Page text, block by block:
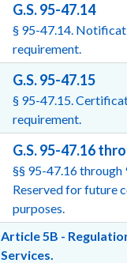
G.S. 95-47.14
§ 95-47.14.
requirement.
G.S. 95-47.15
§ 95-47.15.
requirement.
G.S. 95-47.16
§§ 95-47.16 through
Reserved for future
purposes.
Article 5B -
Services.